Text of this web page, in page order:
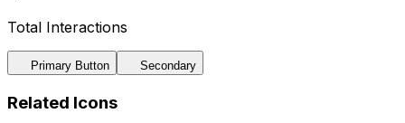
Total Interactions
Primary Button Secondary
Related Icons